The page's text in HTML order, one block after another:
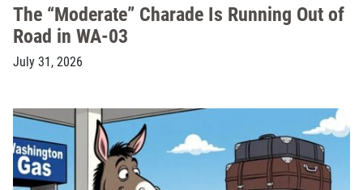
The “Moderate” Charade Is Running Out of
Road in WA-03
July 31, 2026